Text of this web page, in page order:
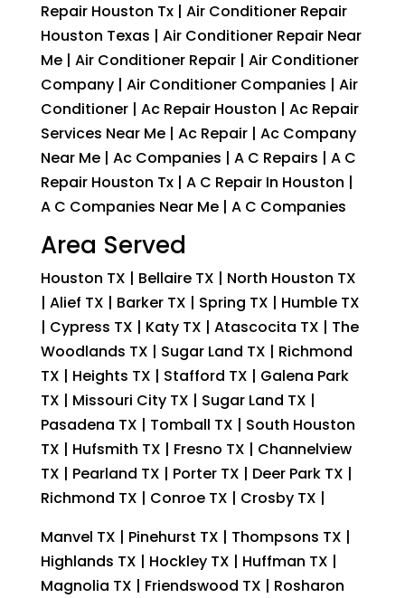
Repair Houston Tx | Air Conditioner Repair
Houston Texas | Air Conditioner Repair Near
Me | Air Conditioner Repair | Air Conditioner
Company | Air Conditioner Companies | Air
Conditioner | Ac Repair Houston | Ac Repair
Services Near Me | Ac Repair | Ac Company
Near Me | Ac Companies | A C Repairs | A C
Repair Houston Tx | A C Repair In Houston |
A C Companies Near Me | A C Companies
Area Served
Houston TX | Bellaire TX | North Houston TX
| Alief TX | Barker TX | Spring TX | Humble TX
| Cypress TX | Katy TX | Atascocita TX | The
Woodlands TX | Sugar Land TX | Richmond
TX | Heights TX | Stafford TX | Galena Park
TX | Missouri City TX | Sugar Land TX |
Pasadena TX | Tomball TX | South Houston
TX | Hufsmith TX | Fresno TX | Channelview
TX | Pearland TX | Porter TX | Deer Park TX |
Richmond TX | Conroe TX | Crosby TX |
Manvel TX | Pinehurst TX | Thompsons TX |
Highlands TX | Hockley TX | Huffman TX |
Magnolia TX | Friendswood TX | Rosharon